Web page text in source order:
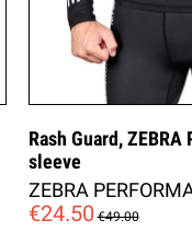
Rash Guard,
sleeve
ZEBRA
€24.50 €49.00